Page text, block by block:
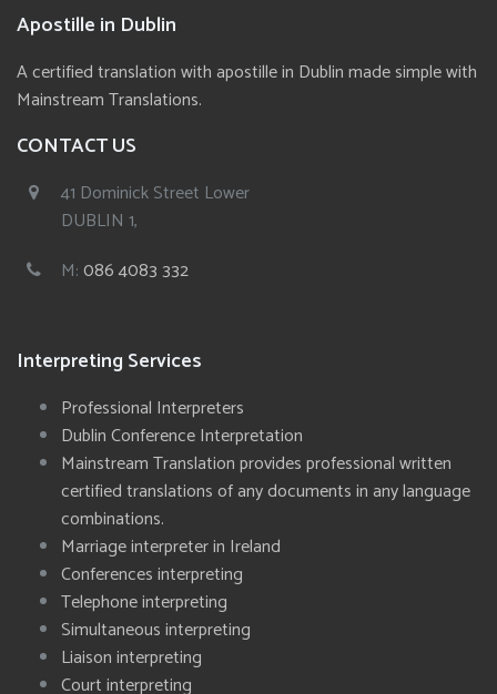
Apostille in Dublin
A certified translation with apostille in Dublin made simple with
Mainstream Translations.
CONTACT US
41 Dominick Street Lower
DUBLIN 1,
M:086 4083 332
Interpreting Services
Professional Interpreters
Dublin Conference Interpretation
Mainstream Translation provides professional written
certified translations of any documents in any language
combinations.
Marriage interpreter in Ireland
Conferences interpreting
Telephone interpreting
Simultaneous interpreting
Liaison interpreting
Court interpreting